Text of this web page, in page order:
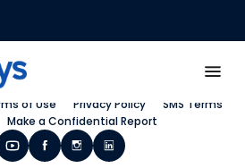
a Call Back
of Use Privacy Policy
SMS Terms
Make a Confidential Report